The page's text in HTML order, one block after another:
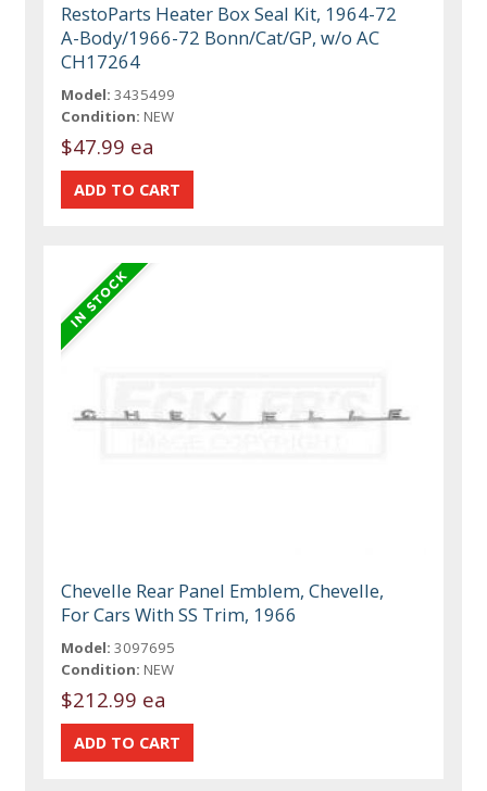
RestoParts Heater Box Seal Kit, 1964-72
A-Body/1966-72 Bonn/Cat/GP, w/o AC
CH17264
Model: 3435499
Condition: NEW
$47.99 ea
Chevelle Rear Panel Emblem, Chevelle,
For Cars With SS Trim, 1966
Model: 3097695
Condition: NEW
$212.99 ea